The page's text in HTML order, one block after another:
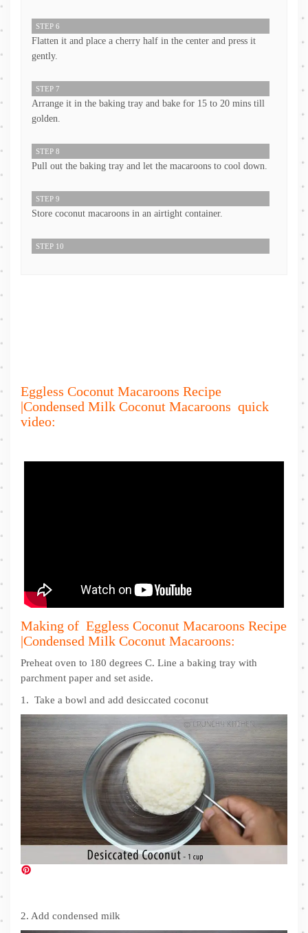
STEP 6
Flatten it and place a cherry half in the center and press it
gently.
STEP 7
Arrange it in the baking tray and bake for 15 to 20 mins till
golden.
STEP 8
Pull out the baking tray and let the macaroons to cool down.
STEP 9
Store coconut macaroons in an airtight container.
STEP 10
Eggless Coconut Macaroons Recipe
|Condensed Milk Coconut Macaroons quick
video:
Making of Eggless Coconut Macaroons Recipe
|Condensed Milk Coconut Macaroons:
Preheat oven to 180 degrees C. Line a baking tray with
parchment paper and set aside.
1. Take a bowl and add desiccated coconut
2. Add condensed milk